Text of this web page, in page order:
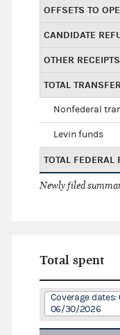
OFFSETS TO
CANDIDATE
OTHER RECEIPTS
TOTAL
Nonfederal
Levin funds
TOTAL FEDERAL
Newly filed
Total spent
Coverage dates:
06/30/2026